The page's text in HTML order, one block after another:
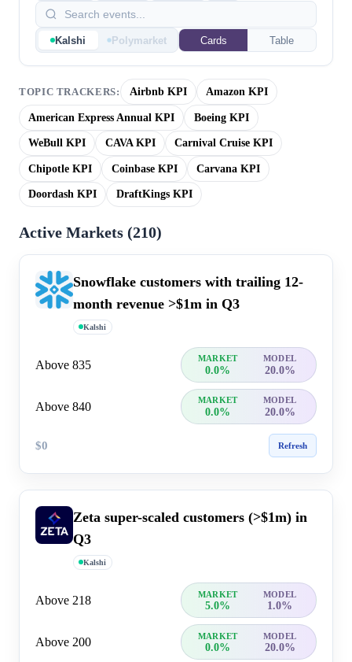
Kalshi Polymarket Cards Table
TOPIC TRACKERS: Airbnb KPI Amazon KPI
American Express Annual KPI Boeing KPI
WeBull KPI CAVA KPI Carnival Cruise KPI
Chipotle KPI Coinbase KPI Carvana KPI
Doordash KPI DraftKings KPI
Active Markets (210)
Snowflake customers with trailing 12-
month revenue >$1m in Q3
Kalshi
Above 835 MARKET MODEL
0.0% 20.0%
Above 840 MARKET MODEL
0.0% 20.0%
$0 Refresh
Zeta super-scaled customers (>$1m) in
Q3
Kalshi
Above 218 MARKET MODEL
5.0% 1.0%
Above 200 MARKET MODEL
0.0% 20.0%